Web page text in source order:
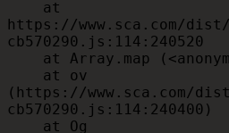
https://www.sca.com/
cb570290.js:114:240520
(https://www.sca.com/
cb570290.js:114:240400)